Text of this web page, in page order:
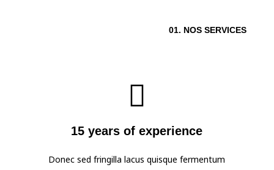
01. NOS SERVICES

15 years of experience
Donec sed fringilla lacus quisque fermentum